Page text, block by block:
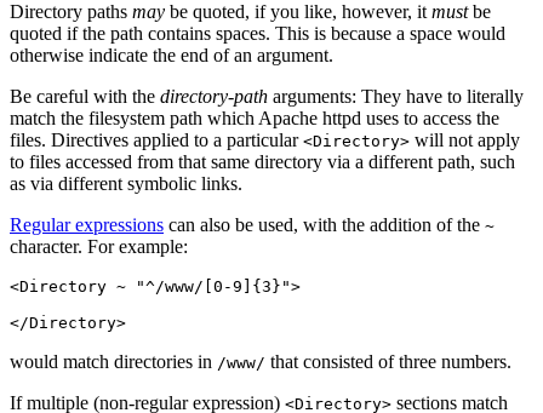
Directory paths may be quoted, if you like, however, it mustbe
quoted if the path contains spaces. This is because a space would
otherwise indicate the end of an argument.
Be careful with the directory-path arguments: They have to literally
match the filesystem path which Apache httpd uses to access the
files. Directives applied to a particular <Directory> will not apply
to files accessed from that same directory via a different path, such
as via different symbolic links.
Regular expressions can also be used, with the addition of the ~
character. For example:
<Directory ~ "^/www/[0-9]{3}">
</Directory>
would match directories in /www/ that consisted of three numbers.
If multiple (non-regular expression) <Directory> sections match